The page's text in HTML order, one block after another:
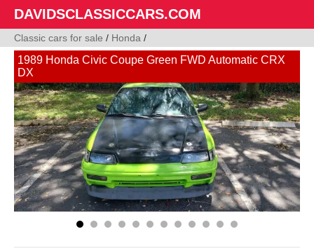
DAVIDSCLASSICCARS.COM
Classic cars for sale / Honda /
1989 Honda Civic Coupe Green FWD Automatic CRX
DX